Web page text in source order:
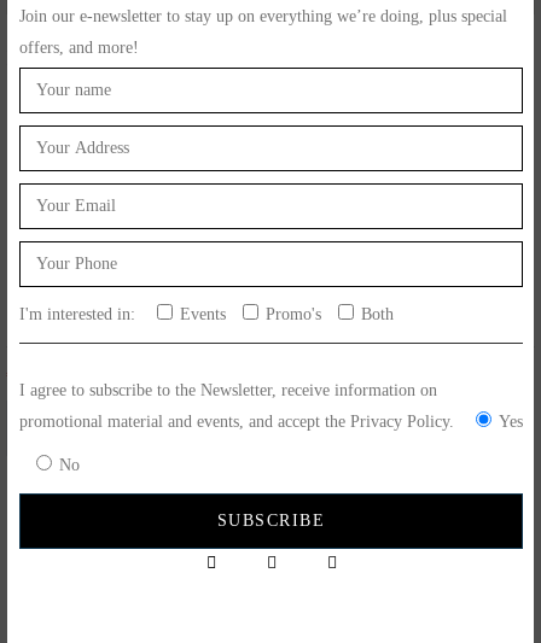
Join our e-newsletter to stay up on everything we’re doing, plus special
offers, and more!
I'm interested in: Events Promo's Both
I agree to subscribe to the Newsletter, receive information on
promotional material and events, and accept the Privacy Policy.
Yes
No
Koo Sweet Corn
€